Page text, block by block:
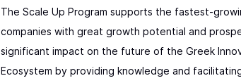
The Scale Up Program supports the fastest-
companies with great growth potential and
significant impact on the future of the Greek
Ecosystem by providing knowledge and